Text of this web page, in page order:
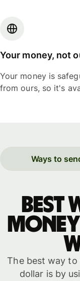
Your money, not
Your money is
from ours, so it's
Ways to
Best
The best way to
dollar is by